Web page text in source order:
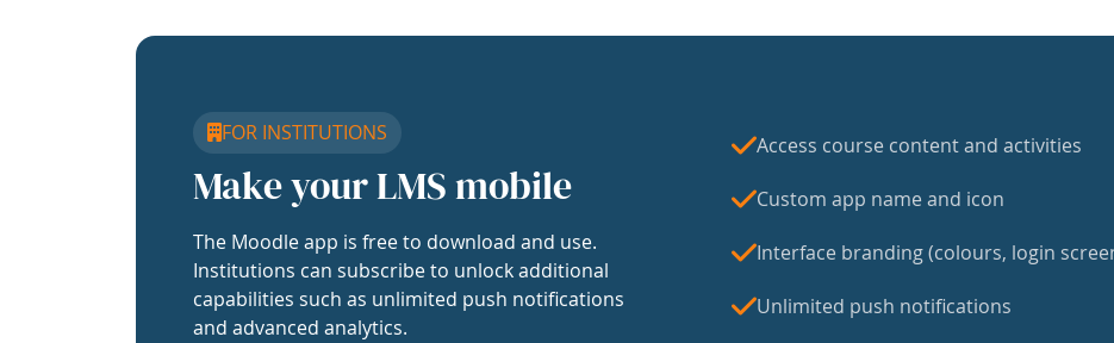
FOR INSTITUTIONS
Make your LMS mobile
The Moodle app is free to download and use.
Institutions can subscribe to unlock additional
capabilities such as unlimited push notifications
and advanced analytics.
Access course content and activities
Custom app name and icon
Interface branding (colours, login
Unlimited push notifications